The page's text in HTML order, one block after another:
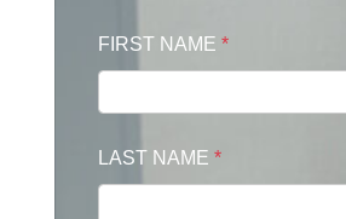
FIRST NAME *
LAST NAME *